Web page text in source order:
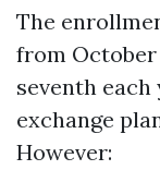
The
from
seventh
exchange
However: